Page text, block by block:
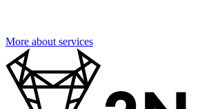
More about services